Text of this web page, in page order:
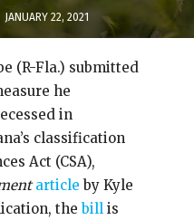
JANUARY 22, 2021
(R-Fla.) submitted
he
in
classification
Act (CSA),
article by Kyle
the bill is